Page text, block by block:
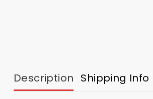
Description Shipping Info